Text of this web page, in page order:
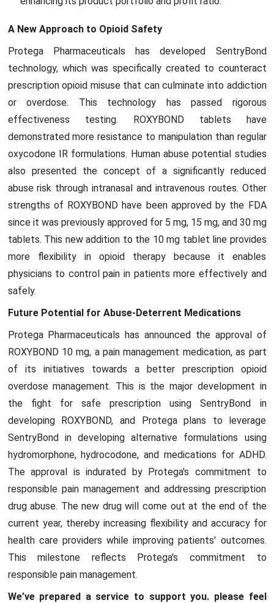
A New Approach to Opioid Safety
Protega Pharmaceuticals has developed SentryBond
technology, which was specifically created to counteract
prescription opioid misuse that can culminate into addiction
or overdose. This technology has passed rigorous
effectiveness testing. ROXYBOND tablets have
demonstrated more resistance to manipulation than regular
oxycodone IR formulations. Human abuse potential studies
also presented the concept of a significantly reduced
abuse risk through intranasal and intravenous routes. Other
strengths of ROXYBOND have been approved by the FDA
since it was previously approved for 5 mg, 15 mg, and 30 mg
tablets. This new addition to the 10 mg tablet line provides
more flexibility in opioid therapy because it enables
physicians to control pain in patients more effectively and
safely.
Future Potential for Abuse-Deterrent Medications
Protega Pharmaceuticals has announced the approval of
ROXYBOND 10 mg, a pain management medication, as part
of its initiatives towards a better prescription opioid
overdose management. This is the major development in
the fight for safe prescription using SentryBond in
developing ROXYBOND, and Protega plans to leverage
SentryBond in developing alternative formulations using
hydromorphone, hydrocodone, and medications for ADHD.
The approval is indurated by Protega's commitment to
responsible pain management and addressing prescription
drug abuse. The new drug will come out at the end of the
current year, thereby increasing flexibility and accuracy for
health care providers while improving patients' outcomes.
This milestone reflects Protega's commitment to
responsible pain management.
We’ve prepared a service to support you. please feel